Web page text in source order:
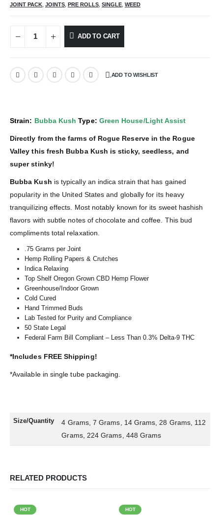
JOINT PACK JOINTS PRE ROLLS SINGLE WEED
ADD TO CART
ADD TO WISHLIST
Strain: Bubba KushType: Green House/Light Assist
Directly from the farms of Rogue Reserve in the Rogue
Valley this fresh Bubba Kush is sticky, seedless, and
super stinky!
Bubba Kush is typically an indica strain that has gained
popularity in the United States and globally for its heavy
tranquilizing effects. Most notably known for its sweet hashish
flavors with subtle notes of chocolate and coffee. This bud
compliments total relaxation.
.75 Grams per Joint
Hemp Rolling Papers & Crutches
Indica Relaxing
Top Shelf Oregon Grown CBD Hemp Flower
Greenhouse/Indoor Grown
Cold Cured
Hand Trimmed Buds
Lab Tested for Purity and Compliance
50 State Legal
Federal Farm Bill Compliant – Less Than 0.3% Delta-9 THC
*Includes FREE Shipping!
*Available in single tube packaging.
Size/Quantity
4 Grams, 7 Grams, 14 Grams, 28 Grams, 112
Grams, 224 Grams, 448 Grams
RELATED PRODUCTS
HOT HOT